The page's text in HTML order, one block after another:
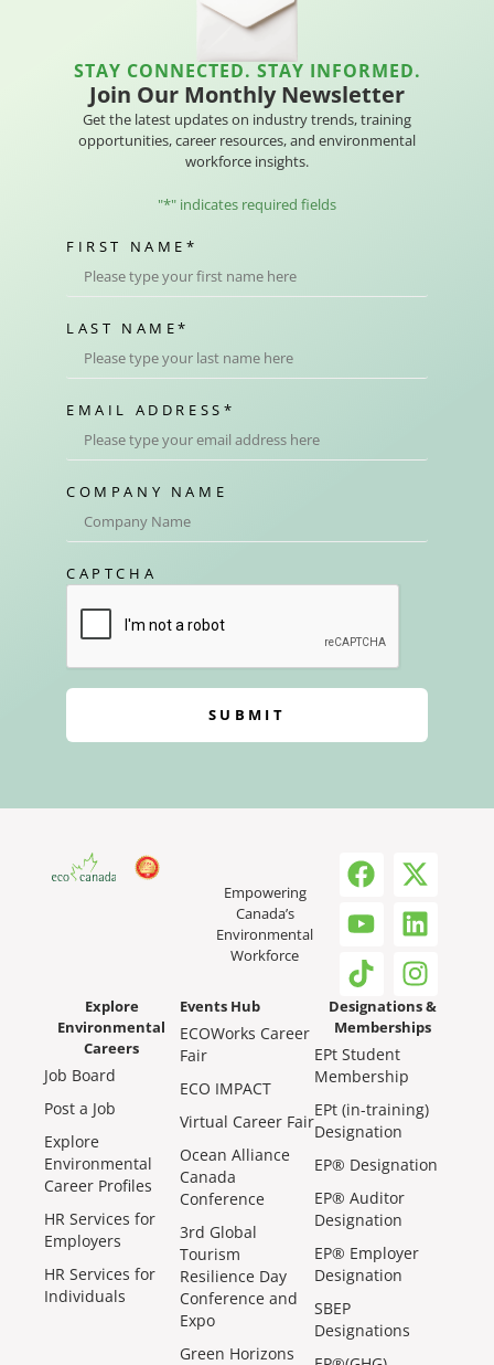
STAY CONNECTED. STAY INFORMED.
Join Our Monthly Newsletter
Get the latest updates on industry trends, training
opportunities, career resources, and environmental
workforce insights.
"*" indicates required fields
FIRST NAME *
LAST NAME*
EMAIL ADDRESS *
COMPANY NAME
CAPTCHA
SUBMIT
Empowering
Canada’s
Environmental
Workforce
Explore
Environmental
Careers
Job Board
Post a Job
Explore
Environmental
Career Profiles
HR Services for
Employers
HR Services for
Individuals
Events Hub
ECOWorks Career
Fair
ECO IMPACT
Virtual Career Fair
Ocean Alliance
Canada
Conference
3rd Global
Tourism
Resilience Day
Conference and
Expo
Green Horizons
Designations &
Memberships
EPt Student
Membership
EPt (in-training)
Designation
EP® Designation
EP® Auditor
Designation
EP® Employer
Designation
SBEP
Designations